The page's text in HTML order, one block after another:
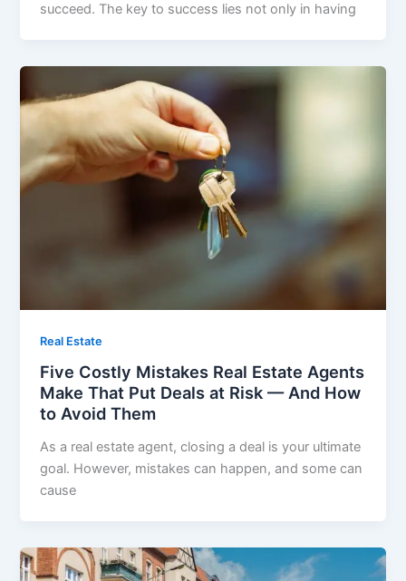
succeed. The key to success lies not only in having
Real Estate
Five Costly Mistakes Real Estate Agents
Make That Put Deals at Risk — And How
to Avoid Them
As a real estate agent, closing a deal is your ultimate
goal. However, mistakes can happen, and some can
cause